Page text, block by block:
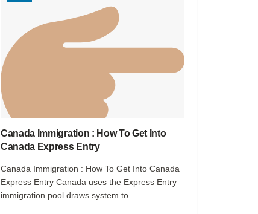
Canada Immigration : How To Get Into
Canada Express Entry
Canada Immigration : How To Get Into Canada
Express Entry Canada uses the Express Entry
immigration pool draws system to...